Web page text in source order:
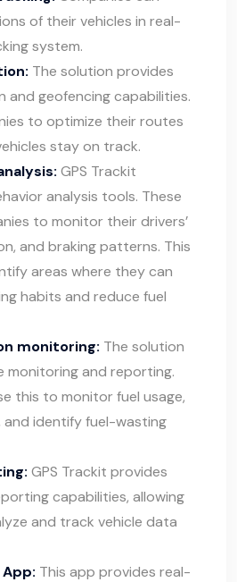
of their vehicles in real-
system.
The solution provides
and geofencing capabilities.
to optimize their routes
stay on track.
GPS Trackit
analysis tools. These
to monitor their drivers’
and braking patterns. This
areas where they can
habits and reduce fuel
monitoring: The solution
monitoring and reporting.
this to monitor fuel usage,
identify fuel-wasting
GPS Trackit provides
capabilities, allowing
and track vehicle data
This app provides real-